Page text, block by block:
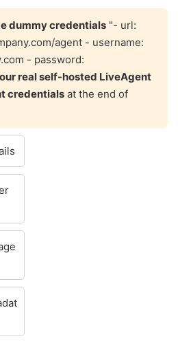
dummy credentials "- url:
agent - username:
- password:
real self-hosted LiveAgent
credentials at the end of